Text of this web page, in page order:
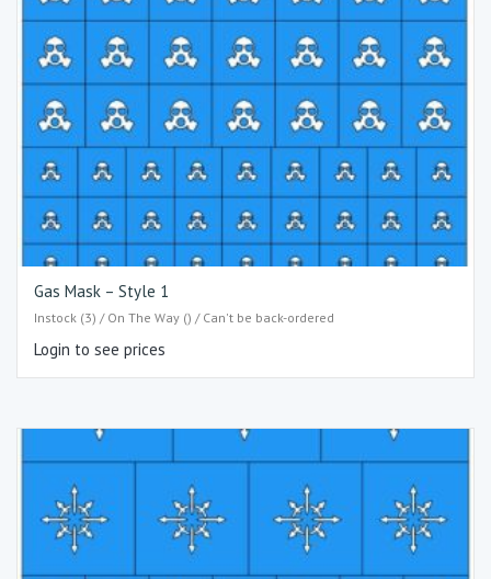
Gas Mask – Style 1
Instock (3) / On The Way () / Can't be back-ordered
Login to see prices